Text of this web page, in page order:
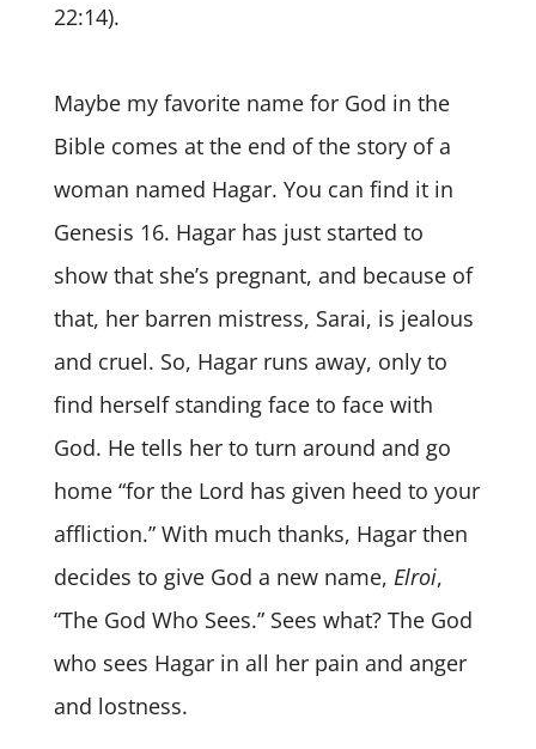
22:14).
Maybe my favorite name for God in the
Bible comes at the end of the story of a
woman named Hagar. You can find it in
Genesis 16. Hagar has just started to
show that she’s pregnant, and because of
that, her barren mistress, Sarai, is jealous
and cruel. So, Hagar runs away, only to
find herself standing face to face with
God. He tells her to turn around and go
home “for the Lord has given heed to your
affliction.” With much thanks, Hagar then
decides to give God a new name, Elroi,
“The God Who Sees.” Sees what? The God
who sees Hagar in all her pain and anger
and lostness.